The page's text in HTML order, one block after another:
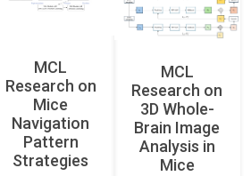
MCL
Research on
Mice
Navigation
Pattern
Strategies
MCL
Research on
3D Whole-
Brain Image
Analysis in
Mice